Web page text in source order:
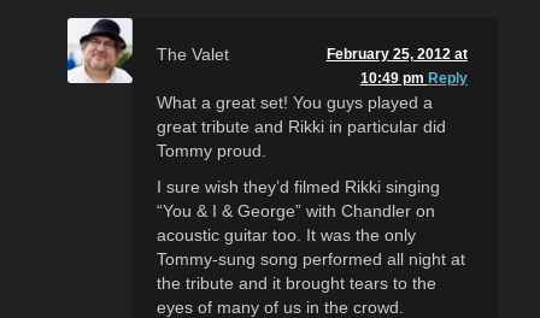
The Valet
February 25, 2012 at
10:49 pm Reply
What a great set! You guys played a
great tribute and Rikki in particular did
Tommy proud.
I sure wish they’d filmed Rikki singing
“You & I & George” with Chandler on
acoustic guitar too. It was the only
Tommy-sung song performed all night at
the tribute and it brought tears to the
eyes of many of us in the crowd.